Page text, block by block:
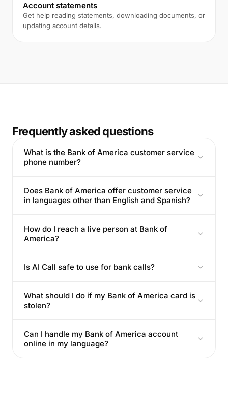
Account statements
Get help reading statements, downloading documents, or
updating account details.
Frequently asked questions
What is the Bank of America customer service
phone number?
Does Bank of America offer customer service
in languages other than English and Spanish?
How do I reach a live person at Bank of
America?
Is AI Call safe to use for bank calls?
What should I do if my Bank of America card is
stolen?
Can I handle my Bank of America account
online in my language?